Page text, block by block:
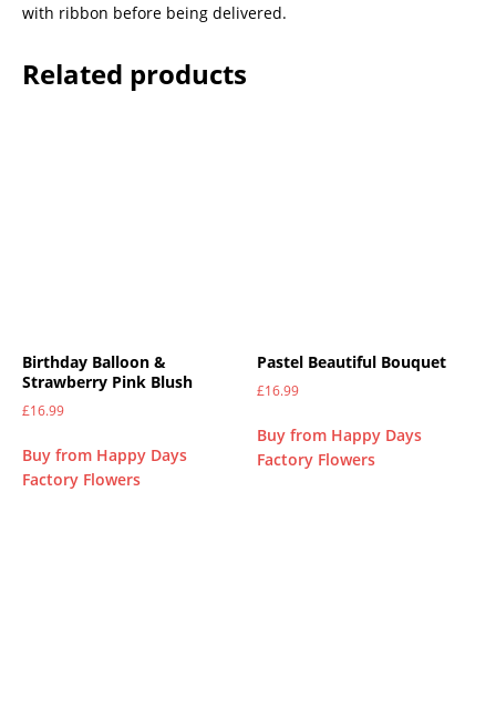
with ribbon before being delivered.
Related products
Birthday Balloon &
Strawberry Pink Blush
£16.99
Buy from Happy Days
Factory Flowers
Pastel Beautiful Bouquet
£16.99
Buy from Happy Days
Factory Flowers